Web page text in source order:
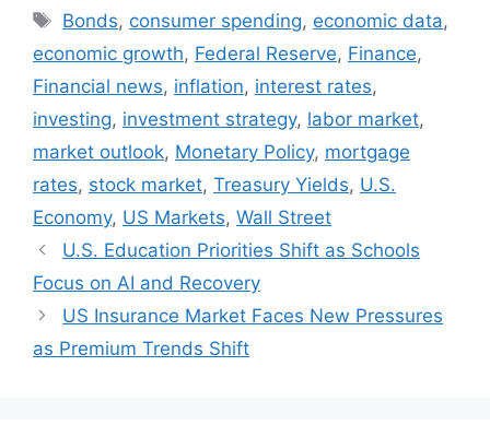
Tags
Bonds, consumer spending, economic data,
economic growth, Federal Reserve, Finance,
Financial news, inflation, interest rates,
investing, investment strategy, labor market,
market outlook, Monetary Policy, mortgage
rates, stock market, Treasury Yields, U.S.
Economy, US Markets, Wall Street
U.S. Education Priorities Shift as Schools
Focus on AI and Recovery
US Insurance Market Faces New Pressures
as Premium Trends Shift